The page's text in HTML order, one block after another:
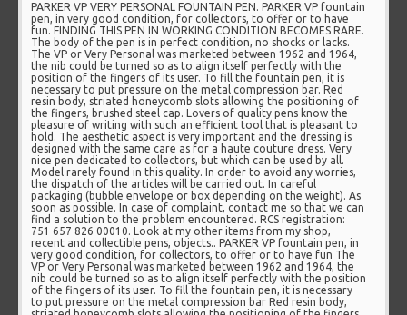
PARKER VP VERY PERSONAL FOUNTAIN PEN. PARKER VP fountain
pen, in very good condition, for collectors, to offer or to have
fun. FINDING THIS PEN IN WORKING CONDITION BECOMES RARE.
The body of the pen is in perfect condition, no shocks or lacks.
The VP or Very Personal was marketed between 1962 and 1964,
the nib could be turned so as to align itself perfectly with the
position of the fingers of its user. To fill the fountain pen, it is
necessary to put pressure on the metal compression bar. Red
resin body, striated honeycomb slots allowing the positioning of
the fingers, brushed steel cap. Lovers of quality pens know the
pleasure of writing with such an efficient tool that is pleasant to
hold. The aesthetic aspect is very important and the dressing is
designed with the same care as for a haute couture dress. Very
nice pen dedicated to collectors, but which can be used by all.
Model rarely found in this quality. In order to avoid any worries,
the dispatch of the articles will be carried out. In careful
packaging (bubble envelope or box depending on the weight). As
soon as possible. In case of complaint, contact me so that we can
find a solution to the problem encountered. RCS registration:
751 657 826 00010. Look at my other items from my shop,
recent and collectible pens, objects.. PARKER VP fountain pen, in
very good condition, for collectors, to offer or to have fun The
VP or Very Personal was marketed between 1962 and 1964, the
nib could be turned so as to align itself perfectly with the position
of the fingers of its user. To fill the fountain pen, it is necessary
to put pressure on the metal compression bar Red resin body,